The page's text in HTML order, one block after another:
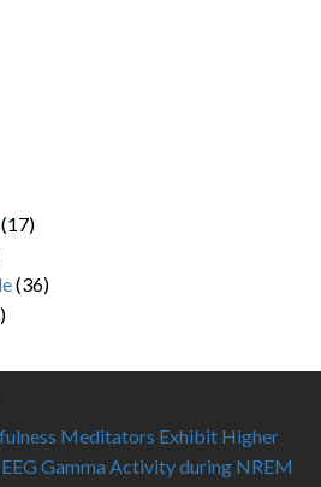
(17)
(36)
Meditators Exhibit Higher
Gamma Activity during NREM